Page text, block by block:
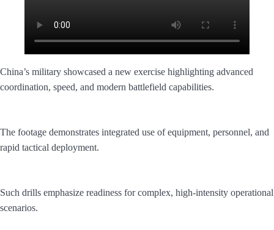
China’s military showcased a new exercise highlighting advanced
coordination, speed, and modern battlefield capabilities.
The footage demonstrates integrated use of equipment, personnel, and
rapid tactical deployment.
Such drills emphasize readiness for complex, high-intensity operational
scenarios.